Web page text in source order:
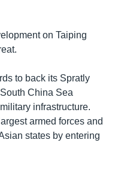
on Taiping
to back its Spratly
China Sea
infrastructure.
armed forces and
states by entering